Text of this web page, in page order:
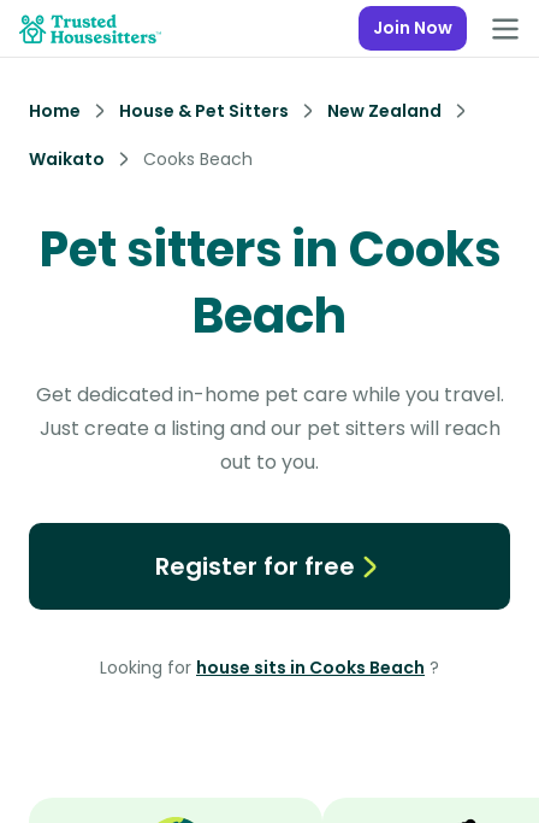
Join Now
Home House & Pet Sitters
New Zealand
Waikato
Cooks Beach
Pet sitters in Cooks
Beach
Get dedicated in-home pet care while you travel.
Just create a listing and our pet sitters will reach
out to you.
Register for free
Looking for house sits in Cooks Beach ?